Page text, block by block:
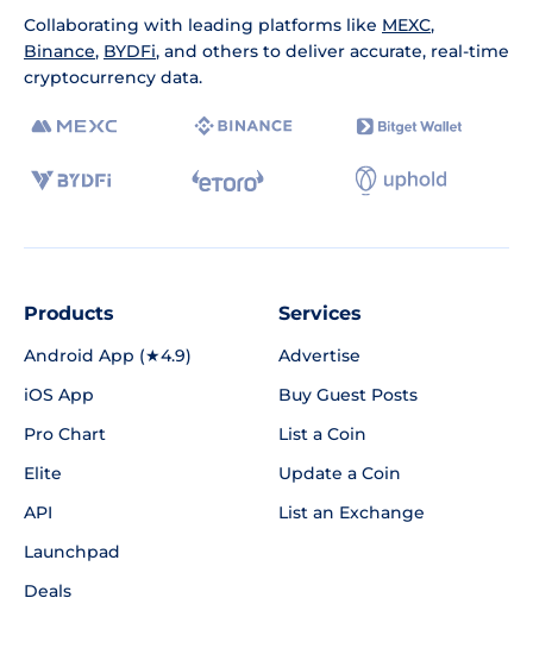
Collaborating with leading platforms like MEXC,
Binance, BYDFi, and others to deliver accurate, real-time
cryptocurrency data.
Products
Android App (★4.9)
iOS App
Pro Chart
Elite
API
Launchpad
Deals
Services
Advertise
Buy Guest Posts
List a Coin
Update a Coin
List an Exchange